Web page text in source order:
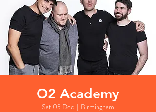
O2 Academy
Sat 05 Dec
  |
Birmingham